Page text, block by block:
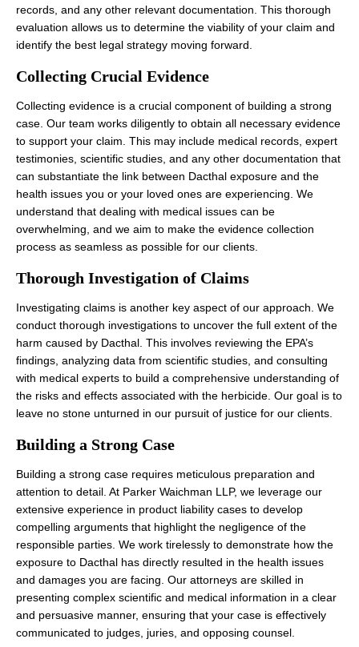
records, and any other relevant documentation. This thorough
evaluation allows us to determine the viability of your claim and
identify the best legal strategy moving forward.
Collecting Crucial Evidence
Collecting evidence is a crucial component of building a strong
case. Our team works diligently to obtain all necessary evidence
to support your claim. This may include medical records, expert
testimonies, scientific studies, and any other documentation that
can substantiate the link between Dacthal exposure and the
health issues you or your loved ones are experiencing. We
understand that dealing with medical issues can be
overwhelming, and we aim to make the evidence collection
process as seamless as possible for our clients.
Thorough Investigation of Claims
Investigating claims is another key aspect of our approach. We
conduct thorough investigations to uncover the full extent of the
harm caused by Dacthal. This involves reviewing the EPA’s
findings, analyzing data from scientific studies, and consulting
with medical experts to build a comprehensive understanding of
the risks and effects associated with the herbicide. Our goal is to
leave no stone unturned in our pursuit of justice for our clients.
Building a Strong Case
Building a strong case requires meticulous preparation and
attention to detail. At Parker Waichman LLP, we leverage our
extensive experience in product liability cases to develop
compelling arguments that highlight the negligence of the
responsible parties. We work tirelessly to demonstrate how the
exposure to Dacthal has directly resulted in the health issues
and damages you are facing. Our attorneys are skilled in
presenting complex scientific and medical information in a clear
and persuasive manner, ensuring that your case is effectively
communicated to judges, juries, and opposing counsel.